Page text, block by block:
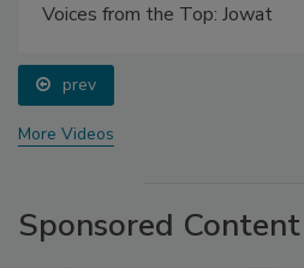
Voices from the Top: Jowat
prev
More Videos
Sponsored Content